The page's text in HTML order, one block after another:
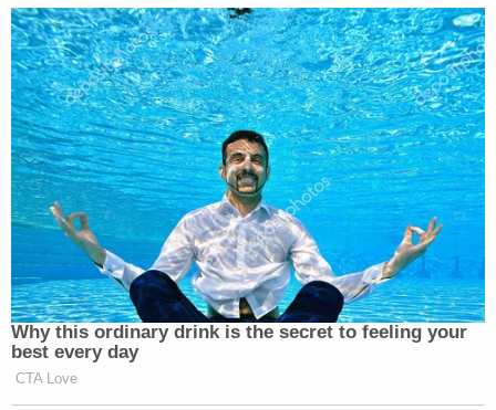
Why this ordinary drink is the secret to feeling your
best every day
CTA Love